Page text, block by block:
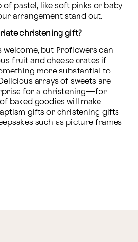
of pastel, like soft pinks or baby
arrangement stand out.
christening gift?
welcome, but Proflowers can
fruit and cheese crates if
more substantial to
arrays of sweets are
for a christening—for
baked goodies will make
gifts or christening gifts
such as picture frames